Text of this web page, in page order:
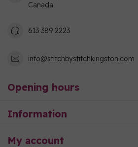
Canada
613 389 2223
info@stitchbystitchkingston.com
Opening hours
Information
My account